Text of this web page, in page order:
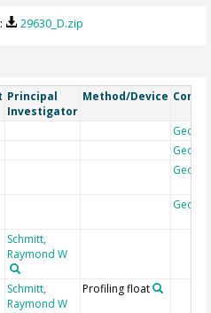
29630_D.zip
Principal
Investigator
Method/Device
Schmitt,
Raymond W
Schmitt,
Raymond W
Profiling float